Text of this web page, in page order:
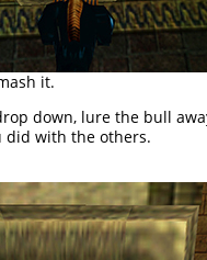
it.
down, lure the bull
did with the others.